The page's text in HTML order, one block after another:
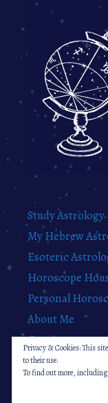
Study Astrology
My Hebrew
Esoteric
Horoscope
Personal
About Me
Contact
Privacy Policy
Privacy & Cookies: This
to their use.
To find out more, including